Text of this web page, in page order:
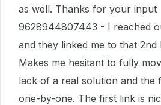
as well. Thanks for your input
9628944807443 - I reached
and they linked me to that 2nd
Makes me hesitant to fully
lack of a real solution and the
one-by-one. The first link is